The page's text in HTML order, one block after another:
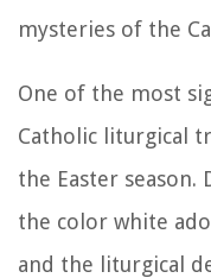
mysteries of the
One of the most
Catholic liturgical
the Easter season.
the color white
and the liturgical